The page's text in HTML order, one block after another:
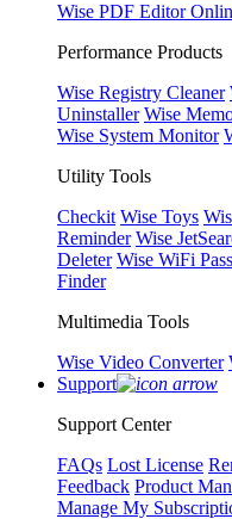
Wise PDF Editor
Performance Products
Wise Registry Cleaner
Uninstaller Wise
Wise System Monitor
Utility Tools
Checkit Wise Toys
Reminder Wise
Deleter Wise WiFi
Finder
Multimedia Tools
Wise Video Converter
Support
Support Center
FAQs Lost License
Feedback Product
Manage My